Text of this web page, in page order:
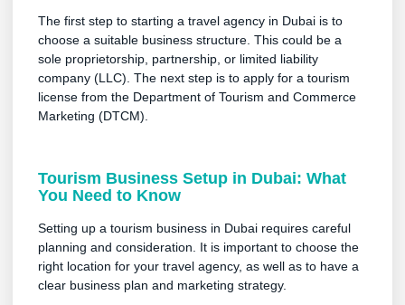
The first step to starting a travel agency in Dubai is to
choose a suitable business structure. This could be a
sole proprietorship, partnership, or limited liability
company (LLC). The next step is to apply for a tourism
license from the Department of Tourism and Commerce
Marketing (DTCM).
Tourism Business Setup in Dubai: What
You Need to Know
Setting up a tourism business in Dubai requires careful
planning and consideration. It is important to choose the
right location for your travel agency, as well as to have a
clear business plan and marketing strategy.